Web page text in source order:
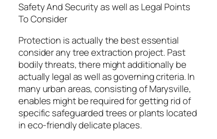
Safety And Security as well as Legal Points
To Consider
Protection is actually the best essential
consider any tree extraction project. Past
bodily threats, there might additionally be
actually legal as well as governing criteria. In
many urban areas, consisting of Marysville,
enables might be required for getting rid of
specific safeguarded trees or plants located
in eco-friendly delicate places.